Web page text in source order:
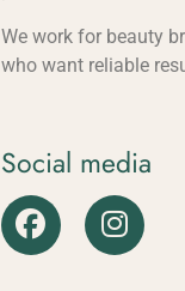
We work for beauty
who want reliable
Social media